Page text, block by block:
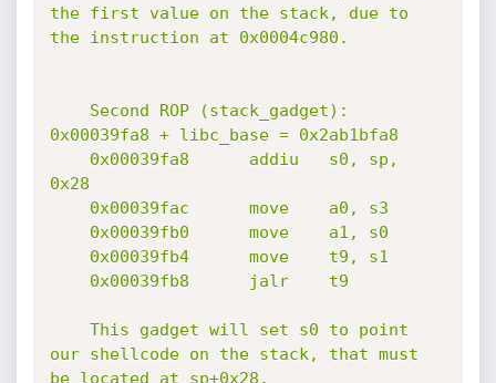
the first value on the stack, due to
the instruction at 0x0004c980.
0x00039fa8 + libc_base = 0x2ab1bfa8
0x28
our shellcode on the stack, that must
be located at sp+0x28.